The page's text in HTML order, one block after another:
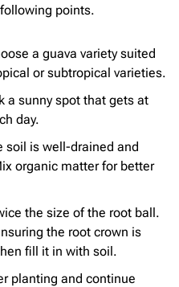
points.
a guava variety suited
or subtropical varieties.
a sunny spot that gets at
day.
soil is well-drained and
organic matter for better
the size of the root ball.
the root crown is
fill it in with soil.
planting and continue